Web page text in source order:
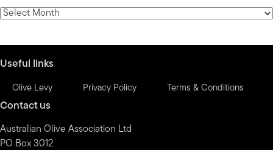
category
News
Useful links
Olive Levy Privacy Policy Terms & Conditions
Contact us
Australian Olive Association Ltd
PO Box 3012